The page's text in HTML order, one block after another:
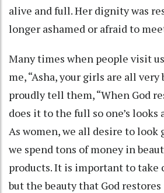
alive and full. Her dignity was
longer ashamed or afraid to
Many times when people visit
me, “Asha, your girls are all very
proudly tell them, “When God
does it to the full so one’s looks
As women, we all desire to look
we spend tons of money in
products. It is important to take
but the beauty that God